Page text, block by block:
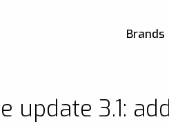
Brands
update 3.1: